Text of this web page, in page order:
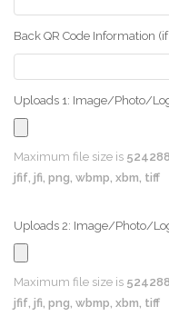
Back QR Code Information
Uploads 1: Image/Photo/
Maximum file size is 524288
jfif, jfi, png, wbmp, xbm, tiff
Uploads 2: Image/Photo/
Maximum file size is 524288
jfif, jfi, png, wbmp, xbm, tiff